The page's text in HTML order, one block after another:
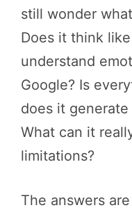
still wonder
Does it think
understand
Google? Is
does it
What can it
limitations?
The answers